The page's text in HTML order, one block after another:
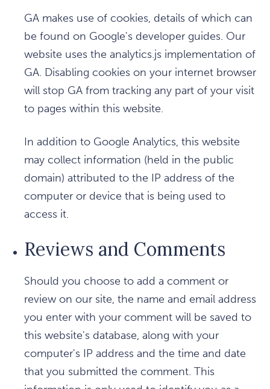
GA makes use of cookies, details of which can
be found on Google's developer guides. Our
website uses the analytics.js implementation of
GA. Disabling cookies on your internet browser
will stop GA from tracking any part of your visit
to pages within this website.
In addition to Google Analytics, this website
may collect information (held in the public
domain) attributed to the IP address of the
computer or device that is being used to
access it.
Reviews and Comments
Should you choose to add a comment or
review on our site, the name and email address
you enter with your comment will be saved to
this website's database, along with your
computer's IP address and the time and date
that you submitted the comment. This